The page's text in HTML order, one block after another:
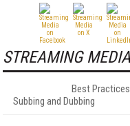
STREAMING
Best
Subbing and Dubbing